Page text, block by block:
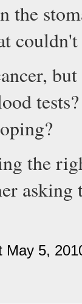
the
the
May 5,